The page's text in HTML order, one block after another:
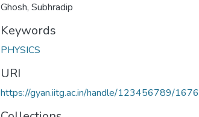
Ghosh, Subhradip
Keywords
PHYSICS
URI
https://gyan.iitg.ac.in/handle/123456789/1676